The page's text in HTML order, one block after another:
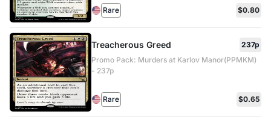
Rare $0.80
Treacherous Greed
237p
Promo Pack: Murders at Karlov Manor(PPMKM)
- 237p
Rare $0.65